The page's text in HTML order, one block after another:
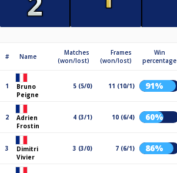
# Name
Matches
(won/lost)
Frames
(won/lost)
Win
percentage
1
Bruno
Peigne
5 (5/0) 11 (10/1) 91%
2
Adrien
Frostin
4 (3/1) 10 (6/4) 60%
3
Dimitri
Vivier
3 (3/0) 7 (6/1) 86%